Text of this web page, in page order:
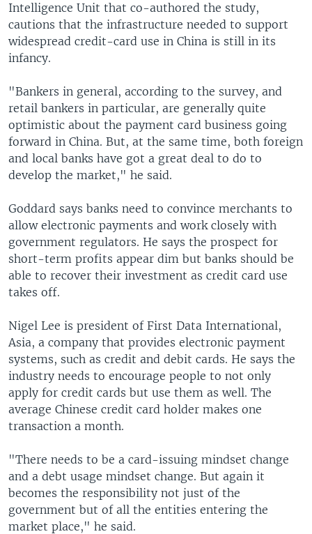
Intelligence Unit that co-authored the study,
cautions that the infrastructure needed to support
widespread credit-card use in China is still in its
infancy.
"Bankers in general, according to the survey, and
retail bankers in particular, are generally quite
optimistic about the payment card business going
forward in China. But, at the same time, both foreign
and local banks have got a great deal to do to
develop the market," he said.
Goddard says banks need to convince merchants to
allow electronic payments and work closely with
government regulators. He says the prospect for
short-term profits appear dim but banks should be
able to recover their investment as credit card use
takes off.
Nigel Lee is president of First Data International,
Asia, a company that provides electronic payment
systems, such as credit and debit cards. He says the
industry needs to encourage people to not only
apply for credit cards but use them as well. The
average Chinese credit card holder makes one
transaction a month.
"There needs to be a card-issuing mindset change
and a debt usage mindset change. But again it
becomes the responsibility not just of the
government but of all the entities entering the
market place," he said.